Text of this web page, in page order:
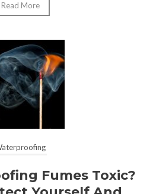
Read More
Fumes Toxic?